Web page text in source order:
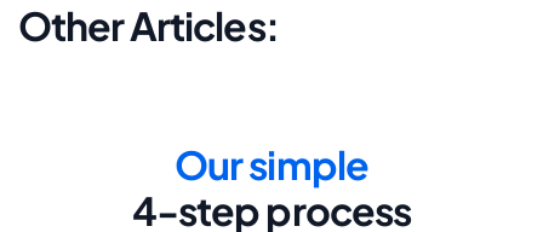
Other Articles:
Our simple
4-step process